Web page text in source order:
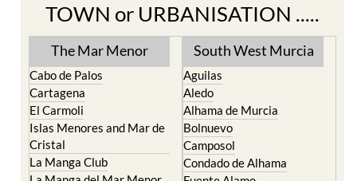
TOWN or URBANISATION .....
The Mar Menor
Cabo de Palos
Cartagena
El Carmoli
Islas Menores and Mar de
Cristal
La Manga Club
South West Murcia
Aguilas
Aledo
Alhama de Murcia
Bolnuevo
Camposol
Condado de Alhama